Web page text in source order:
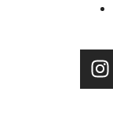
I
n
s